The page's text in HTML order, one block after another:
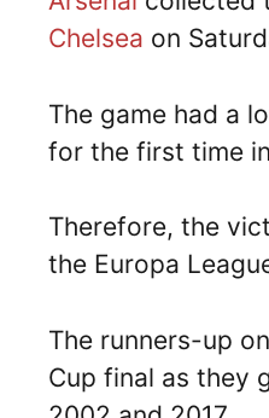
Chelsea on
The game had a
for the first time
Therefore, the
the Europa
The runners-up
Cup final as they